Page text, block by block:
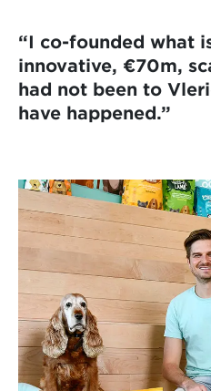
“I co-founded what
innovative, €70m,
had not been to
have happened.”